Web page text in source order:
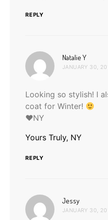
REPLY
Natalie Ysays:
JANUARY 30,
Looking so stylish! I
coat for Winter!
♥NY
Yours Truly, NY
REPLY
Jessy
JANUARY 30,